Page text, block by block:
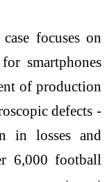
focuses on
smartphones
of production
defects -
in losses and
6,000 football